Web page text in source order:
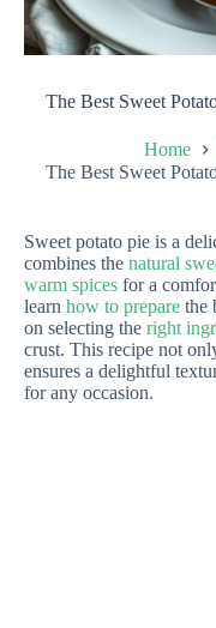
The Best Sweet
Home
The Best Sweet
Sweet potato pie is a
combines the natural
warm spices for a
learn how to prepare the
on selecting the right
crust. This recipe not
ensures a delightful
for any occasion.